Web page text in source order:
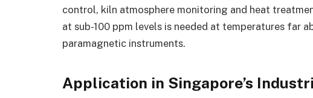
control, kiln atmosphere monitoring and heat
at sub-100 ppm levels is needed at temperatures far
paramagnetic instruments.
Application in Singapore’s